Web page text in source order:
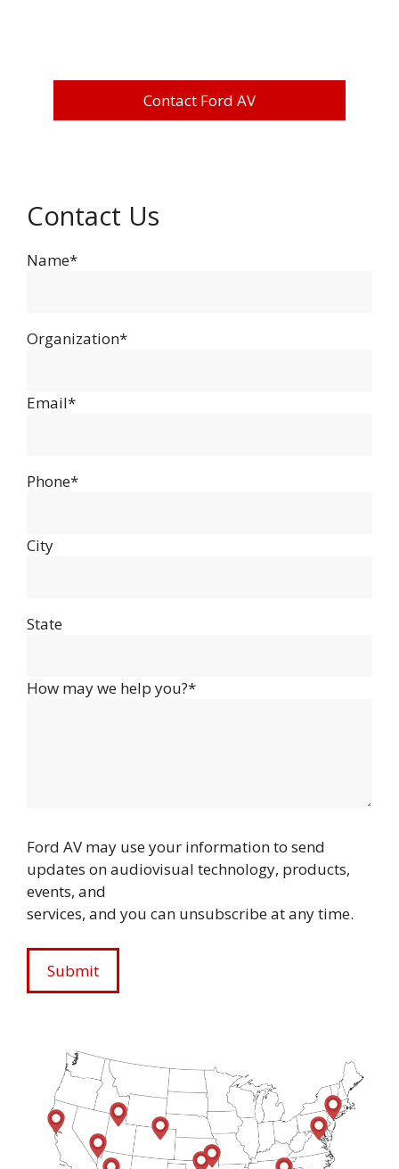
Contact Ford AV
Contact Us
Name*
Organization*
Email*
Phone*
City
State
How may we help you?*
Ford AV may use your information to send
updates on audiovisual technology, products,
events, and
services, and you can unsubscribe at any time.